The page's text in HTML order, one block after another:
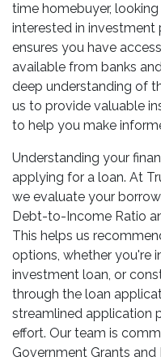
time homebuyer,
interested in investment
ensures you have
available from banks
deep understanding of
us to provide valuable
to help you make
Understanding your
applying for a loan. At
we evaluate your
Debt-to-Income Ratio
This helps us
options, whether you're
investment loan, or
through the loan
streamlined application
effort. Our team is
Government Grants